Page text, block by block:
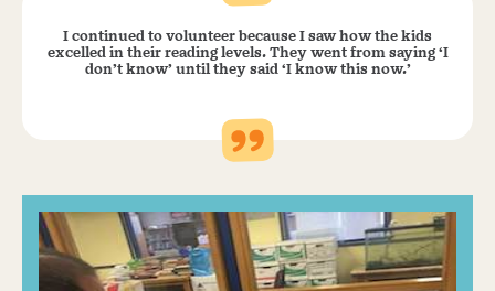
I continued to volunteer because I saw how the kids
excelled in their reading levels. They went from saying ‘I
don’t know’ until they said ‘I know this now.’